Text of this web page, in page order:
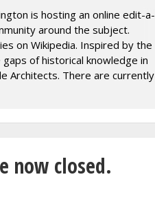
is hosting an online edit-a-
around the subject.
on Wikipedia. Inspired by the
of historical knowledge in
Architects. There are currently
section, while there are
10am - 4pm.
to ask questions
now closed.